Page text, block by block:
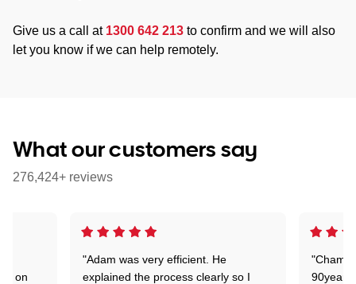
Give us a call at 1300 642 213 to confirm and we will also
let you know if we can help remotely.
What our customers say
276,424+ reviews
"Adam was very efficient. He
explained the process clearly so I
90years
on